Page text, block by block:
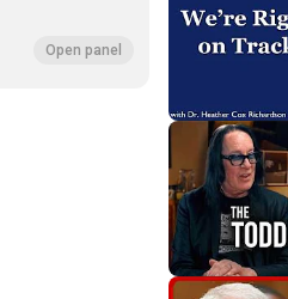
Open panel